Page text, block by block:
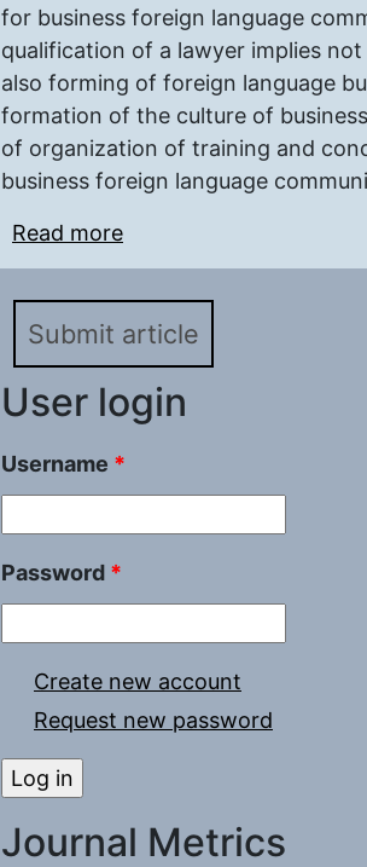
for business foreign language
qualification of a lawyer implies
also forming of foreign language
formation of the culture of
of organization of training and
business foreign language
Read more
Foreign Language
Education
Submit article
User login
Username *
Password *
Create new account
Request new password
Journal Metrics